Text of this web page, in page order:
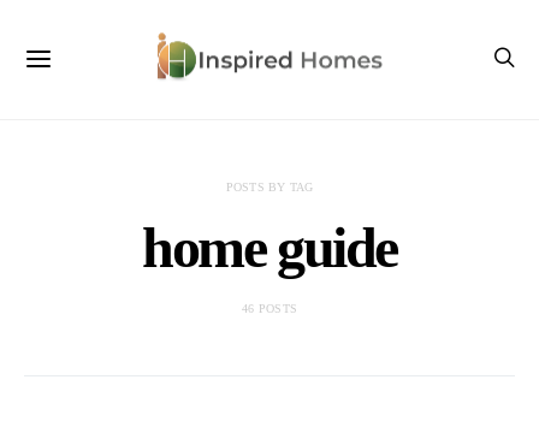
POSTS BY TAG
home guide
46 POSTS